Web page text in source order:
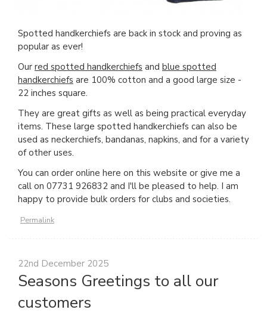
Spotted handkerchiefs are back in stock and proving as
popular as ever!
Our red spotted handkerchiefs and blue spotted
handkerchiefs are 100% cotton and a good large size -
22 inches square.
They are great gifts as well as being practical everyday
items. These large spotted handkerchiefs can also be
used as neckerchiefs, bandanas, napkins, and for a variety
of other uses.
You can order online here on this website or give me a
call on 07731 926832 and I'll be pleased to help. I am
happy to provide bulk orders for clubs and societies.
Permalink
22nd December 2025
Seasons Greetings to all our
customers